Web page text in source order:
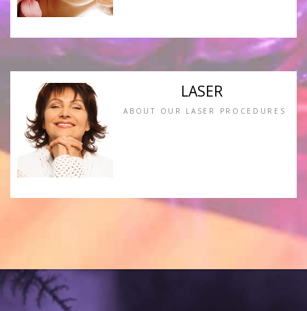
LASER
ABOUT OUR LASER PROCEDURES